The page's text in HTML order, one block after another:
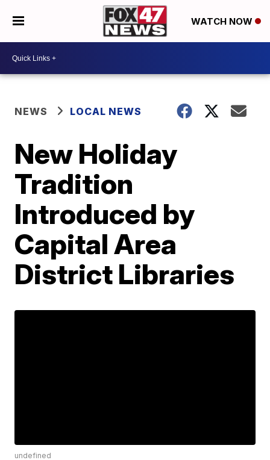
WATCH NOW
NEWS LOCAL NEWS
New Holiday
Tradition
Introduced by
Capital Area
District Libraries
undefined